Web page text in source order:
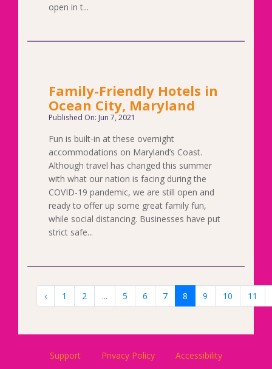
open in t...
Family-Friendly Hotels in
Ocean City, Maryland
Published On: Jun 7, 2021
Fun is built-in at these overnight
accommodations on Maryland’s Coast.
Although travel has changed this summer
with what our nation is facing during the
COVID-19 pandemic, we are still open and
ready to offer up some great family fun,
while social distancing. Businesses have put
strict safe...
‹ 1 2 ... 5 6 7 8 9 10 11
Support Privacy Policy Accessibility